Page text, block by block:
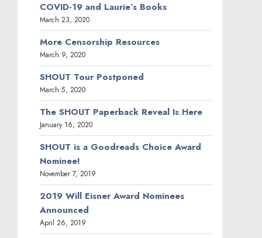
COVID-19 and Laurie’s Books
March 23, 2020
More Censorship Resources
March 9, 2020
SHOUT Tour Postponed
March 5, 2020
The SHOUT Paperback Reveal Is Here
January 16, 2020
SHOUT is a Goodreads Choice Award
Nominee!
November 7, 2019
2019 Will Eisner Award Nominees
Announced
April 26, 2019